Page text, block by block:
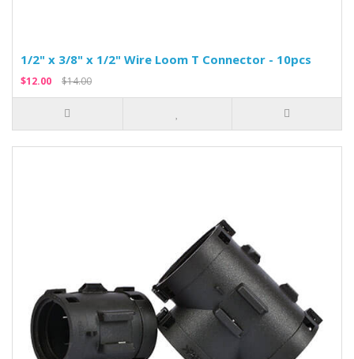
1/2" x 3/8" x 1/2" Wire Loom T Connector - 10pcs
$12.00 $14.00